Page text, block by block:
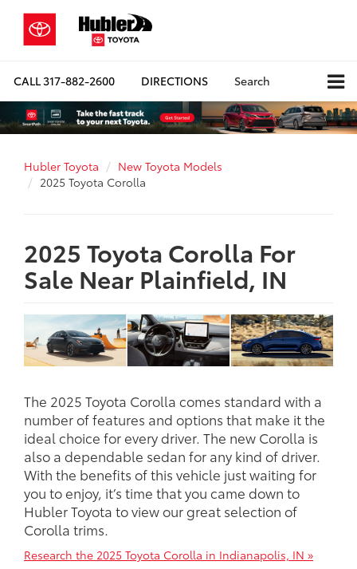
CALL317-882-2600 DIRECTIONS Search
Hubler Toyota
New Toyota Models
2025 Toyota Corolla
2025 Toyota Corolla For
Sale Near Plainfield, IN
The 2025 Toyota Corolla comes standard with a
number of features and options that make it the
ideal choice for every driver. The new Corolla is
also a dependable sedan for any kind of driver.
With the benefits of this vehicle just waiting for
you to enjoy, it’s time that you came down to
Hubler Toyota to view our great selection of
Corolla trims.
Research the 2025 Toyota Corolla in Indianapolis, IN »